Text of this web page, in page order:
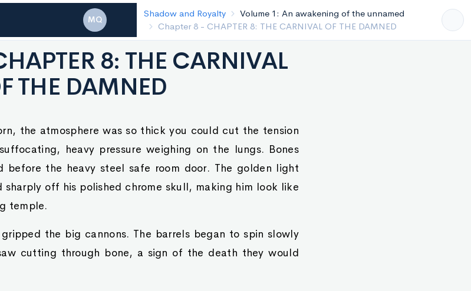
8: THE CARNIVAL
THE DAMNED
the atmosphere was so thick you could cut the tension
heavy pressure weighing on the lungs. Bones
before the heavy steel safe room door. The golden light
off his polished chrome skull, making him look like
temple.
gripped the big cannons. The barrels began to spin slowly
cutting through bone, a sign of the death they would
Shadow and Royalty
Volume 1: An awakening of the unnamed
Chapter 7 - CHAPTER 7: THE PRINCE’S POISON AND THE SAVIOR’S
GAZE